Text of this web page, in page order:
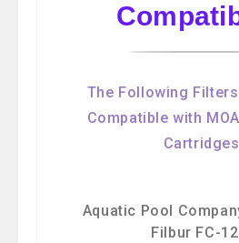
The Following
Compatible with
Aquatic Pool
Filbur FC-